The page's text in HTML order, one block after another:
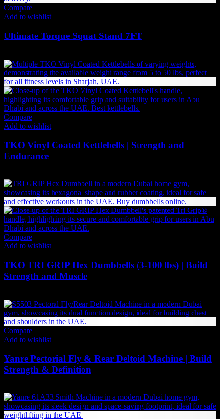
Compare
Add to wishlist
Ultimate Torque Squat Stand 7FT
Compare
Add to wishlist
TKO Vinyl Coated Kettlebells | Strength and
Endurance
range:
69 AED
through
693 AED
Compare
Add to wishlist
TKO TRI GRIP Hex Dumbbells (3-100 lbs) | Build
Strength and Muscle
range:
71 AED
through
Compare
Add to wishlist
Yanre Pectorial Fly & Rear Deltoid Machine | Build
Strength & Definition